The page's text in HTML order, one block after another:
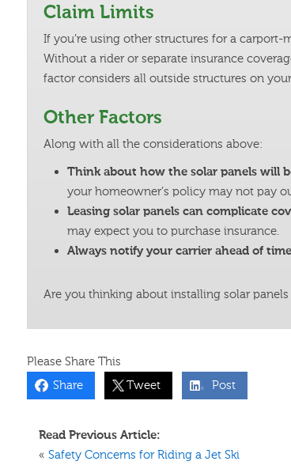
Claim Limits
If you’re using other structures for a
Without a rider or separate insurance
factor considers all outside structures on
Other Factors
Along with all the considerations above:
Think about how the solar panels will
your homeowner’s policy may not pay
Leasing solar panels can complicate
may expect you to purchase insurance.
Always notify your carrier ahead of
Are you thinking about installing solar
Please Share This
Share
Tweet Post
Read Previous Article:
« Safety Concerns for Riding a Jet Ski